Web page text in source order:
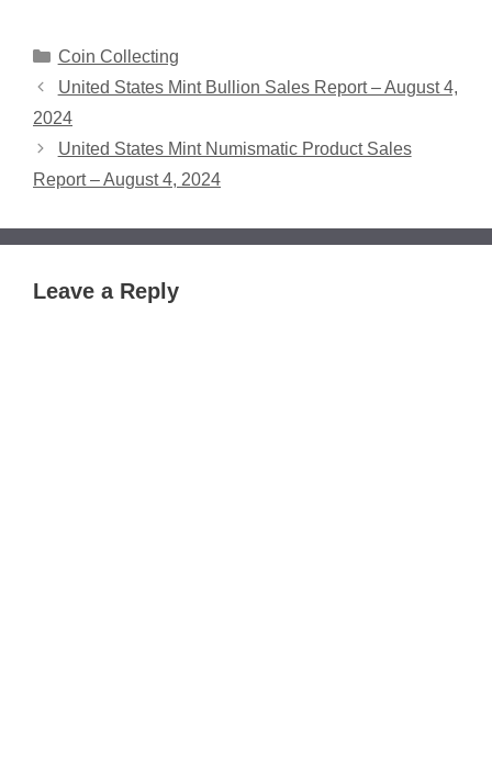
Categories
Coin Collecting
United States Mint Bullion Sales Report – August 4,
2024
United States Mint Numismatic Product Sales
Report – August 4, 2024
Leave a Reply